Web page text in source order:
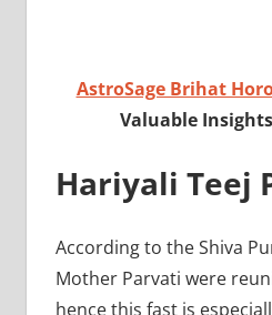
AstroSage Brihat
Valuable
Hariyali Teej
According to the Shiva
Mother Parvati were
hence this fast is